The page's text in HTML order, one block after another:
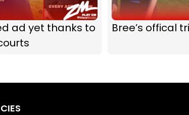
ad yet thanks to
Bree’s offical